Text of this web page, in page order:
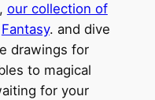
, our collection of
Fantasy. and dive
drawings for
to magical
for your